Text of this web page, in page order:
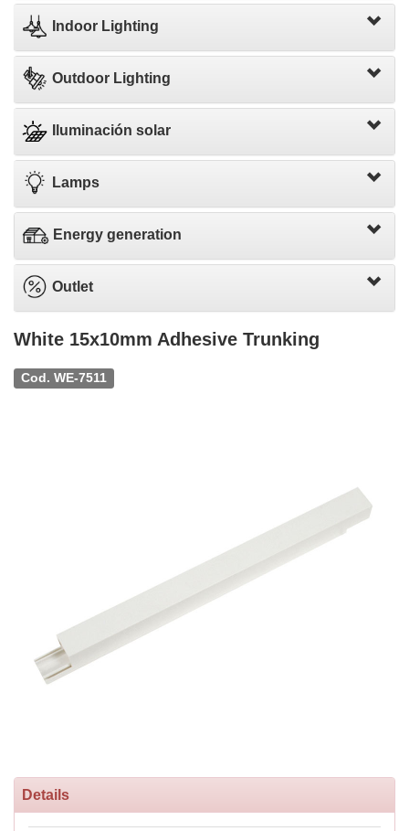
Indoor Lighting
Outdoor Lighting
Iluminación solar
Lamps
Energy generation
Outlet
White 15x10mm Adhesive Trunking
Cod. WE-7511
Details